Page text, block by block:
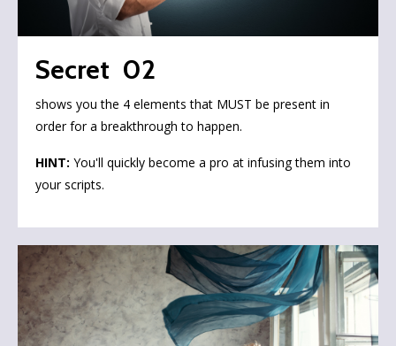
Secret 02
shows you the 4 elements that MUST be present in
order for a breakthrough to happen.
HINT: You'll quickly become a pro at infusing them into
your scripts.